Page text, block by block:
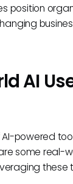
position
AI
powered
some
these